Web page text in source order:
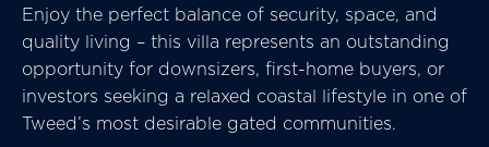
Enjoy the perfect balance of security, space, and
quality living – this villa represents an outstanding
opportunity for downsizers, first-home buyers, or
investors seeking a relaxed coastal lifestyle in one of
Tweed’s most desirable gated communities.